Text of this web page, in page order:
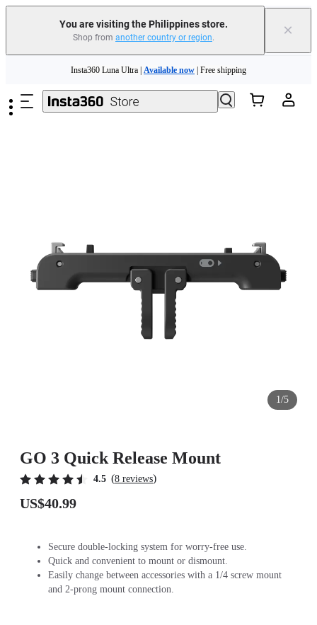
You are visiting the Philippines store.
Shop from another country or region. ×
Insta360 Luna Ultra |Available now| Free shipping
1/5
GO 3 Quick Release Mount
4.5 (8 reviews)
US$40.99
Secure double-locking system for worry-free use.
Quick and convenient to mount or dismount.
Easily change between accessories with a 1/4 screw mount
and 2-prong mount connection.